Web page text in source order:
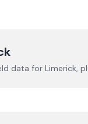
data for Limerick,